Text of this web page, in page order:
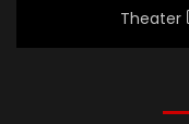
Theater